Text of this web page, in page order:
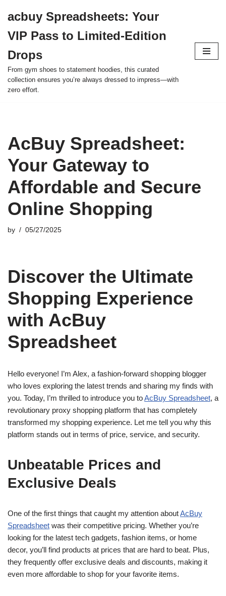
to
content
acbuy Spreadsheets: Your
VIP Pass to Limited-Edition
Drops
From gym shoes to statement hoodies, this curated
collection ensures you’re always dressed to impress—with
zero effort.
AcBuy Spreadsheet:
Your Gateway to
Affordable and Secure
Online Shopping
by 05/27/2025
Discover the Ultimate
Shopping Experience
with AcBuy
Spreadsheet
Hello everyone! I’m Alex, a fashion-forward shopping blogger
who loves exploring the latest trends and sharing my finds with
you. Today, I’m thrilled to introduce you toAcBuy Spreadsheet, a
revolutionary proxy shopping platform that has completely
transformed my shopping experience. Let me tell you why this
platform stands out in terms of price, service, and security.
Unbeatable Prices and
Exclusive Deals
One of the first things that caught my attention aboutAcBuy
Spreadsheet was their competitive pricing. Whether you’re
looking for the latest tech gadgets, fashion items, or home
decor, you’ll find products at prices that are hard to beat. Plus,
they frequently offer exclusive deals and discounts, making it
even more affordable to shop for your favorite items.